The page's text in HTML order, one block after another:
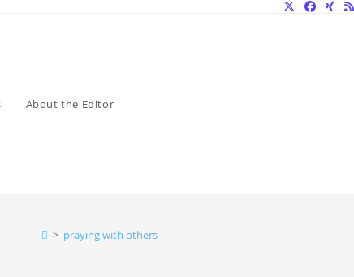
About the Editor
> praying with others